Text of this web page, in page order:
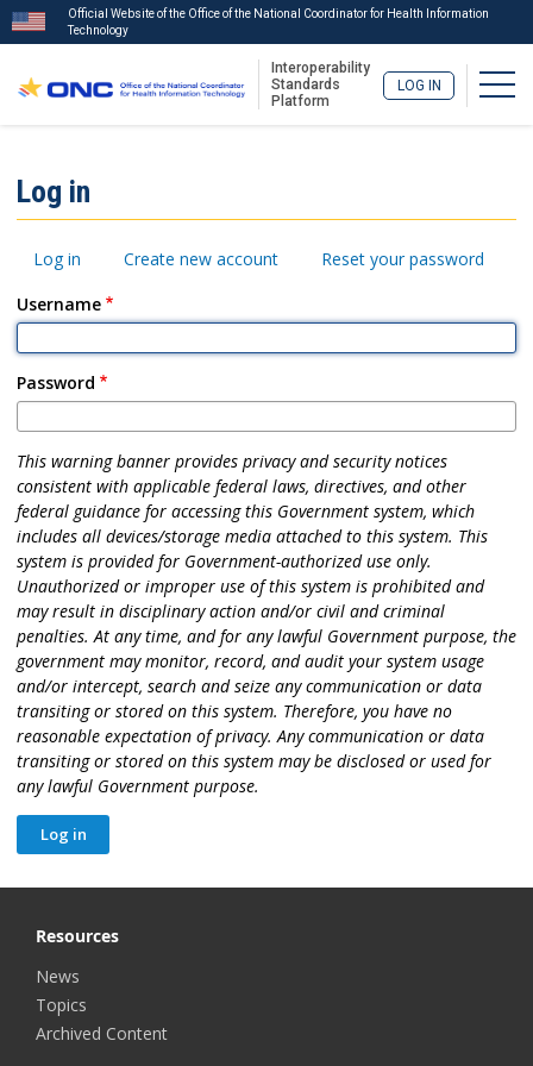
main
content
Official Website of the Office of the National Coordinator for Health Information
Technology
Interoperability
Standards
Platform
LOG IN
Menu
Log in
Primary
Log in Create new account
Reset your password
Username
Password
This warning banner provides privacy and security notices
consistent with applicable federal laws, directives, and other
federal guidance for accessing this Government system, which
includes all devices/storage media attached to this system. This
system is provided for Government-authorized use only.
Unauthorized or improper use of this system is prohibited and
may result in disciplinary action and/or civil and criminal
penalties. At any time, and for any lawful Government purpose, the
government may monitor, record, and audit your system usage
and/or intercept, search and seize any communication or data
transiting or stored on this system. Therefore, you have no
reasonable expectation of privacy. Any communication or data
transiting or stored on this system may be disclosed or used for
any lawful Government purpose.
Resources
News
Topics
Archived Content